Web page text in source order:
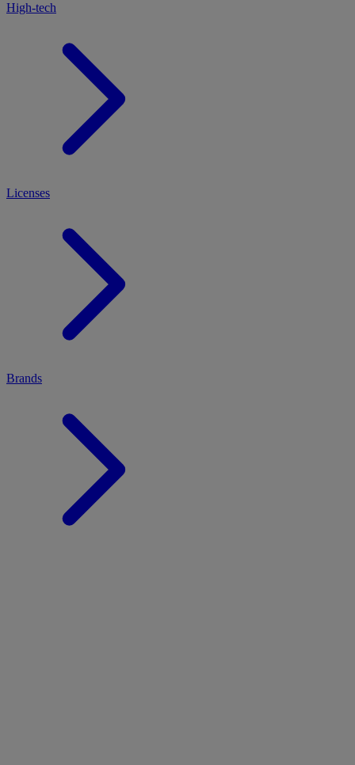
High-tech
Licenses
Brands